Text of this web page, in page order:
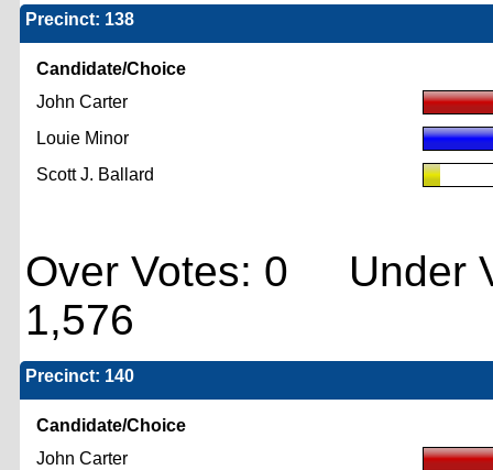
Precinct: 138
Candidate/Choice
John Carter
Louie Minor
Scott J. Ballard
Over Votes: 0 Under
1,576
Precinct: 140
Candidate/Choice
John Carter